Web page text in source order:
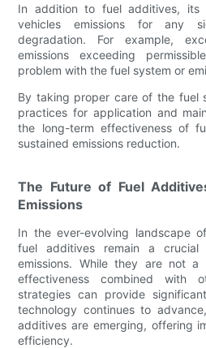
In addition to fuel additives, its
vehicles emissions for any
degradation. For example,
emissions exceeding
problem with the fuel system or
By taking proper care of the fuel
practices for application and
the long-term effectiveness of
sustained emissions reduction.
The Future of Fuel
Emissions
In the ever-evolving landscape
fuel additives remain a
emissions. While they are not a
effectiveness combined with
strategies can provide
technology continues to
additives are emerging, offering
efficiency.